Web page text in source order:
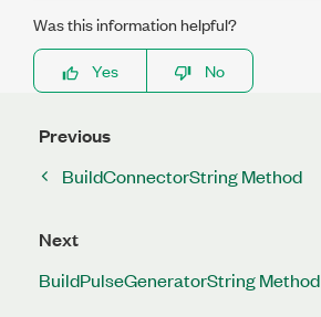
Was this information helpful?
Yes
No
Previous
BuildConnectorString Method
Next
BuildPulseGeneratorString Method